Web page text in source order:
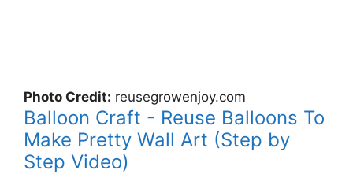
Photo Credit: reusegrowenjoy.com
Balloon Craft - Reuse Balloons To
Make Pretty Wall Art (Step by
Step Video)